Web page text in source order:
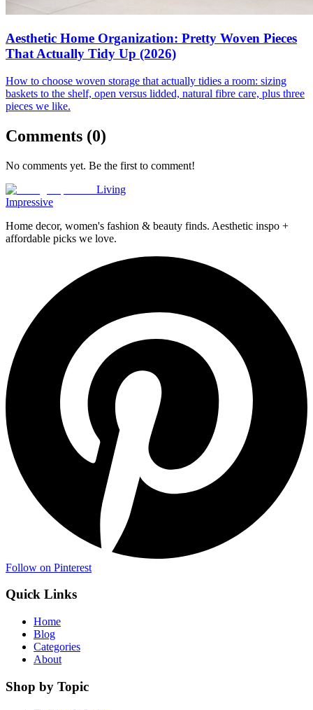
Aesthetic Home Organization: Pretty Woven Pieces
That Actually Tidy Up (2026)
How to choose woven storage that actually tidies a room: sizing
baskets to the shelf, open versus lidded, natural fibre care, plus three
pieces we like.
Comments (0)
No comments yet. Be the first to comment!
Living
Impressive
Home decor, women's fashion & beauty finds. Aesthetic inspo +
affordable picks we love.
Follow on Pinterest
Quick Links
Home
Blog
Categories
About
Shop by Topic